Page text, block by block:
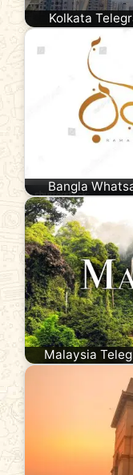
Kolkata
Bangla
Malaysia